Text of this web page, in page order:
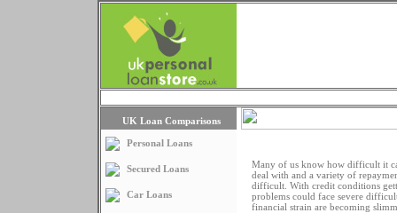
UK Loan Comparisons
Personal Loans
Secured Loans
Car Loans
Many of us know how difficult it
deal with and a variety of
difficult. With credit conditions
problems could face severe
financial strain are becoming